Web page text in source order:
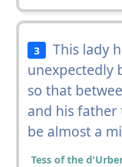
3
This lady
unexpectedly
so that
and his father
be almost a
Tess of the